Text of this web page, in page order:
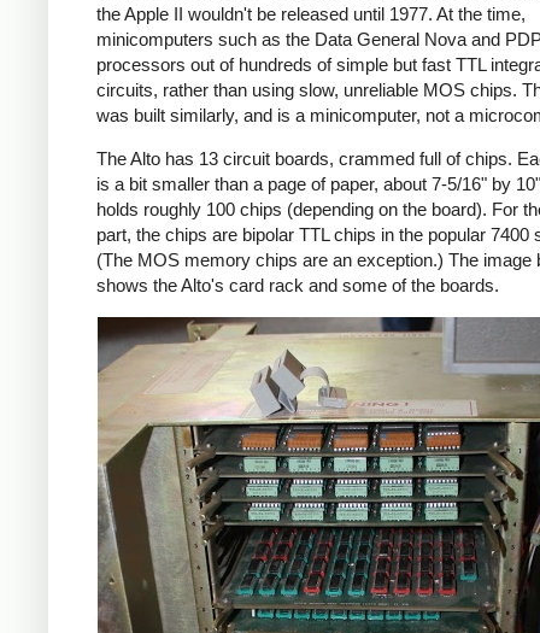
the Apple II wouldn't be released until 1977. At the time,
minicomputers such as the Data General Nova and
processors out of hundreds of simple but fast TTL
circuits, rather than using slow, unreliable MOS chips.
was built similarly, and is a minicomputer, not a
The Alto has 13 circuit boards, crammed full of chips.
is a bit smaller than a page of paper, about 7-5/16" by
holds roughly 100 chips (depending on the board). For
part, the chips are bipolar TTL chips in the popular 7400
(The MOS memory chips are an exception.) The image
shows the Alto's card rack and some of the boards.